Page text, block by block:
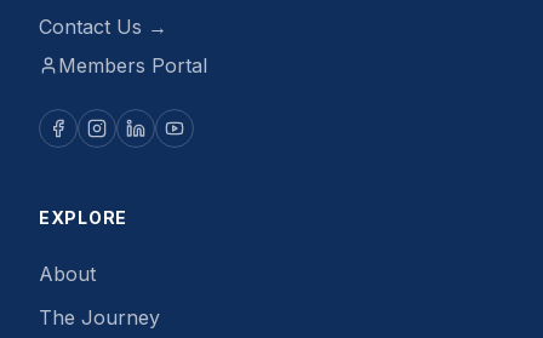
Contact Us →
Members Portal
EXPLORE
About
The Journey